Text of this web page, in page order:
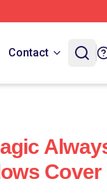
Contact
Cover